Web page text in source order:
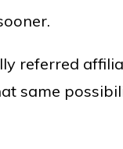
referred
same